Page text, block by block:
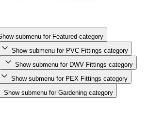
Show submenu for Featured category
Show submenu for PVC Fittings category
Show submenu for DWV Fittings category
Show submenu for PEX Fittings category
Show submenu for Gardening category